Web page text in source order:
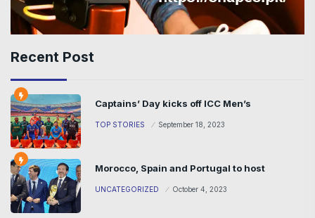
Recent Post
Captains’ Day kicks off ICC Men’s
TOP STORIES September 18, 2023
Morocco, Spain and Portugal to host
UNCATEGORIZED October 4, 2023